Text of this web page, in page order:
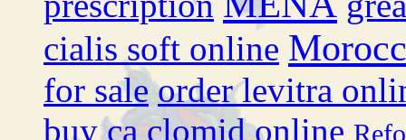
cialis soft online
for sale order levitra
buy ca clomid online